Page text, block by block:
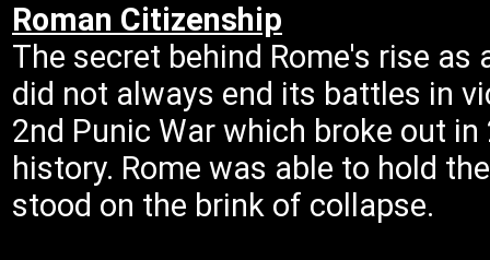
Roman Citizenship
The secret behind Rome's rise as
did not always end its battles in
2nd Punic War which broke out
history. Rome was able to hold
stood on the brink of collapse.